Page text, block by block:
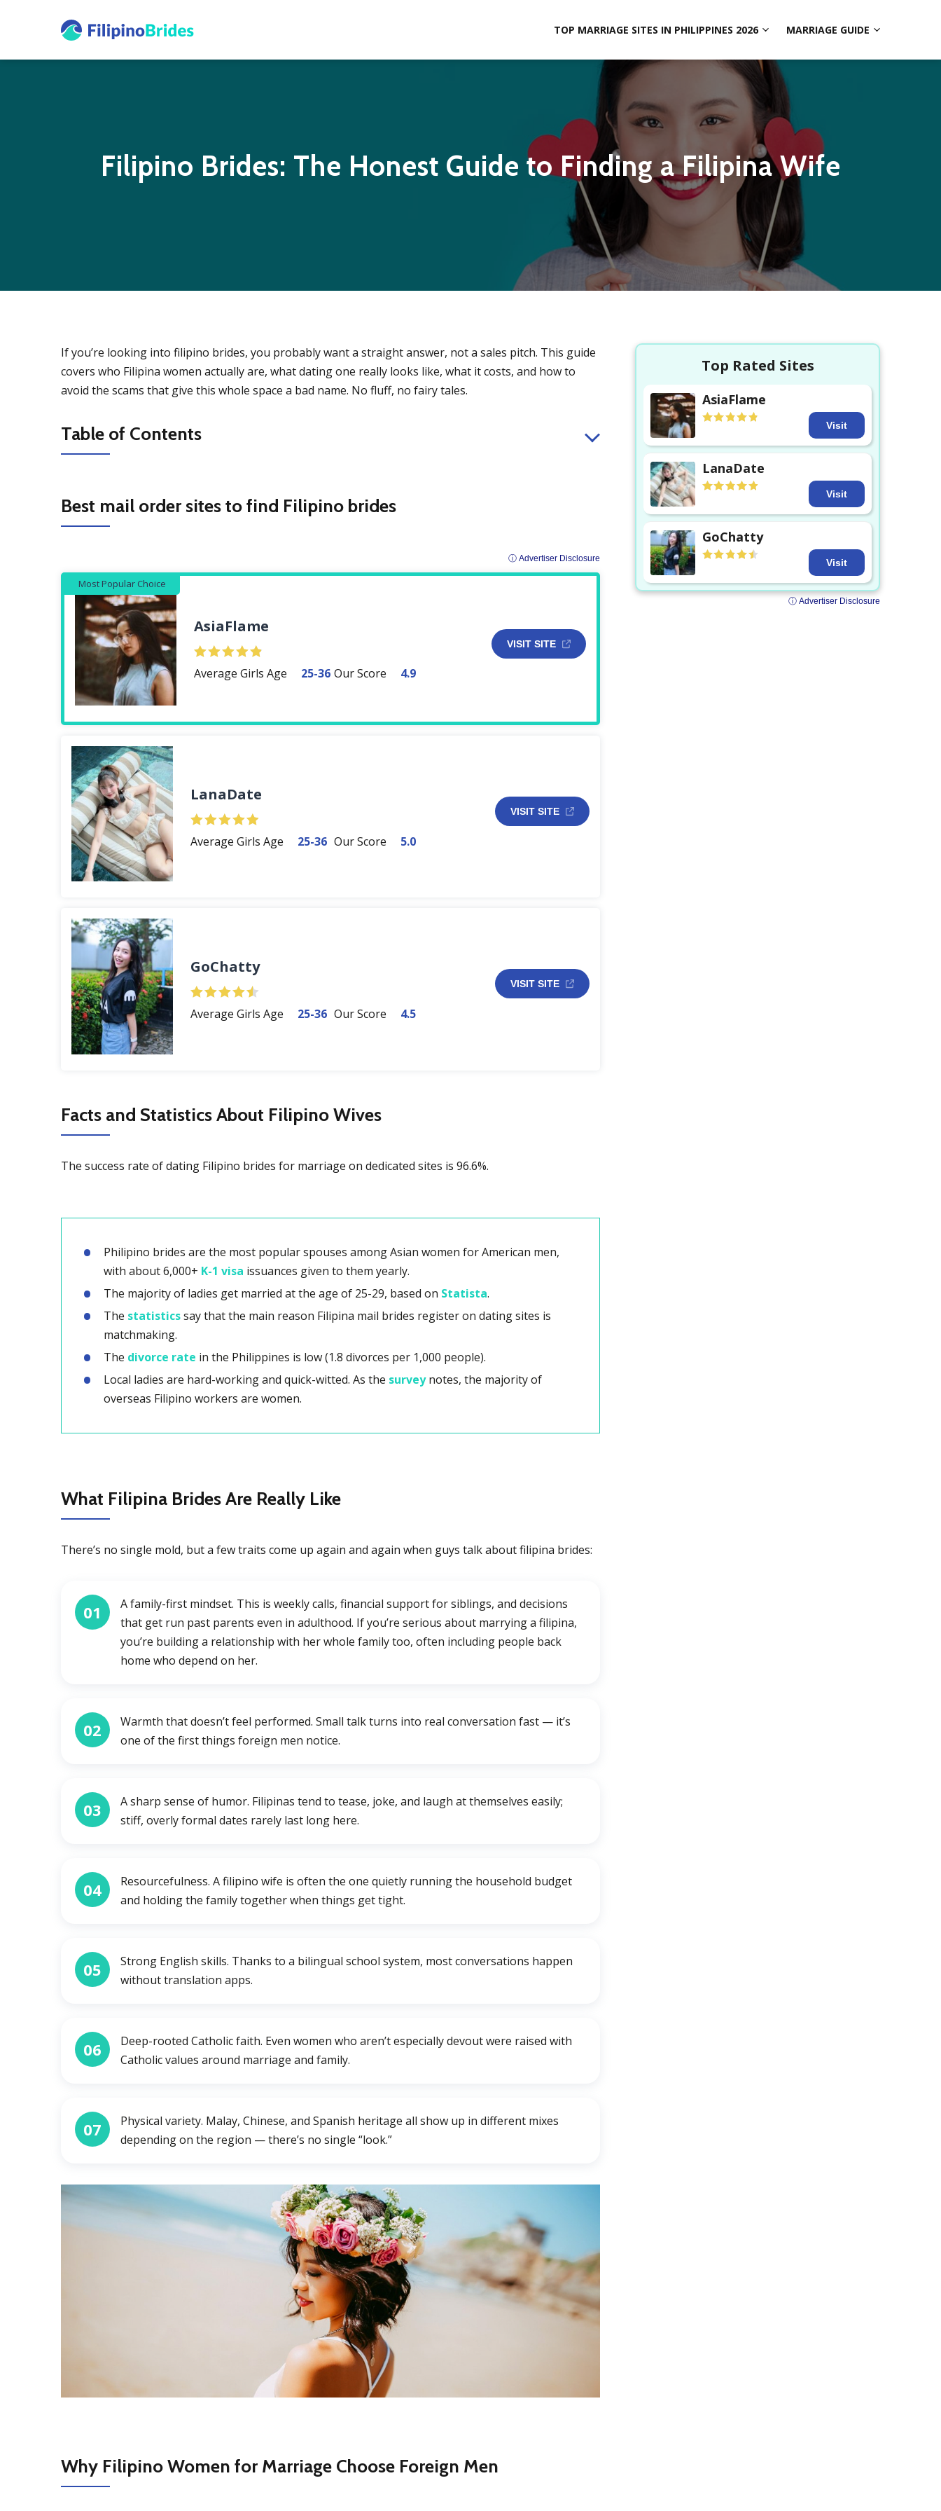
TOP MARRIAGE SITES IN PHILIPPINES 2026 MARRIAGE GUIDE
Filipino Brides: The Honest Guide to Finding a Filipina Wife
If you’re looking into filipino brides, you probably want a straight answer, not a sales pitch. This guide
covers who Filipina women actually are, what dating one really looks like, what it costs, and how to
avoid the scams that give this whole space a bad name. No fluff, no fairy tales.
Table of Contents
Best mail order sites to find Filipino brides
ⓘ Advertiser Disclosure
Most Popular Choice
AsiaFlame
Average Girls Age 25-36 Our Score 4.9
VISIT SITE
LanaDate
Average Girls Age 25-36 Our Score 5.0
VISIT SITE
GoChatty
Average Girls Age 25-36 Our Score 4.5
VISIT SITE
Facts and Statistics About Filipino Wives
The success rate of dating Filipino brides for marriage on dedicated sites is 96.6%.
Philipino brides are the most popular spouses among Asian women for American men,
with about 6,000+ K-1 visa issuances given to them yearly.
The majority of ladies get married at the age of 25-29, based on Statista.
The statisticssay that the main reason Filipina mail brides register on dating sites is
matchmaking.
The divorce rate in the Philippines is low (1.8 divorces per 1,000 people).
Local ladies are hard-working and quick-witted. As the surveynotes, the majority of
overseas Filipino workers are women.
What Filipina Brides Are Really Like
There’s no single mold, but a few traits come up again and again when guys talk about filipina brides:
01
A family-first mindset. This is weekly calls, financial support for siblings, and decisions
that get run past parents even in adulthood. If you’re serious about marrying a filipina,
you’re building a relationship with her whole family too, often including people back
home who depend on her.
02
Warmth that doesn’t feel performed. Small talk turns into real conversation fast — it’s
one of the first things foreign men notice.
03
A sharp sense of humor. Filipinas tend to tease, joke, and laugh at themselves easily;
stiff, overly formal dates rarely last long here.
04
Resourcefulness. A filipino wife is often the one quietly running the household budget
and holding the family together when things get tight.
05
Strong English skills. Thanks to a bilingual school system, most conversations happen
without translation apps.
06
Deep-rooted Catholic faith. Even women who aren’t especially devout were raised with
Catholic values around marriage and family.
07
Physical variety. Malay, Chinese, and Spanish heritage all show up in different mixes
depending on the region — there’s no single “look.”
Why Filipino Women for Marriage Choose Foreign Men
Top Rated Sites
AsiaFlame
Visit
LanaDate
Visit
GoChatty
Visit
ⓘ Advertiser Disclosure